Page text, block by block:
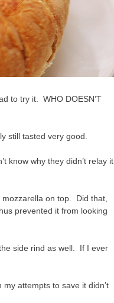
to try it. WHO DOESN’T
still tasted very good.
know why they didn’t relay it
on top. Did that,
prevented it from looking
side rind as well. If I ever
attempts to save it didn’t